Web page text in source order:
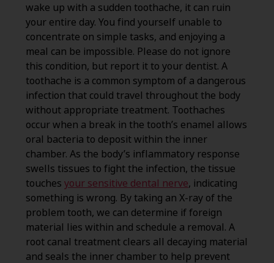
wake up with a sudden toothache, it can ruin
your entire day. You find yourself unable to
concentrate on simple tasks, and enjoying a
meal can be impossible. Please do not ignore
this condition, but report it to your dentist. A
toothache is a common symptom of a dangerous
infection that could travel throughout the body
without appropriate treatment. Toothaches
occur when a break in the tooth’s enamel allows
oral bacteria to deposit within the inner
chamber. As the body’s inflammatory response
swells tissues to fight the infection, the tissue
touches your sensitive dental nerve, indicating
something is wrong. By taking an X-ray of the
problem tooth, we can determine if foreign
material lies within and schedule a removal. A
root canal treatment clears all decaying material
and seals the inner chamber to help prevent